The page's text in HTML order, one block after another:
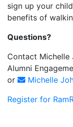
sign up your
benefits of
Questions?
Contact Michelle
Alumni
or
Michelle
Register for